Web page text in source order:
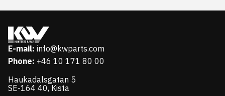
E-mail: info@kwparts.com
Phone: +46 10 171 80 00
Haukadalsgatan 5
SE-164 40, Kista